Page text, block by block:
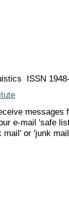
ISSN
messages
e-mail 'safe
or 'junk